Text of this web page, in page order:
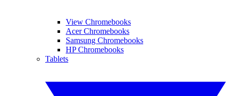
View Chromebooks
Acer Chromebooks
Samsung Chromebooks
HP Chromebooks
Tablets